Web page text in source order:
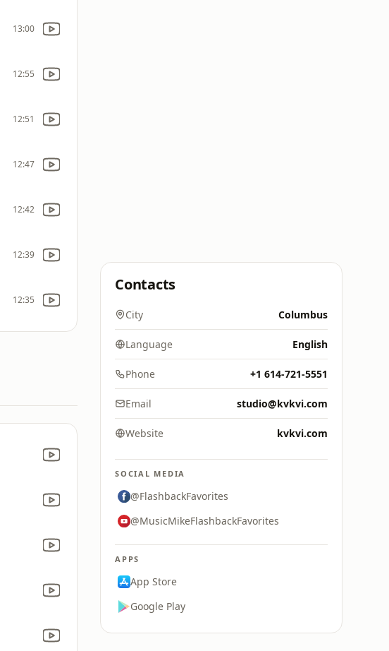
13:00
12:55
12:51
12:47
12:42
12:39
12:35
Contacts
City Columbus
Language English
Phone +1 614-721-5551
Email studio@kvkvi.com
Website kvkvi.com
SOCIAL MEDIA
@FlashbackFavorites
@MusicMikeFlashbackFavorites
APPS
App Store
Google Play